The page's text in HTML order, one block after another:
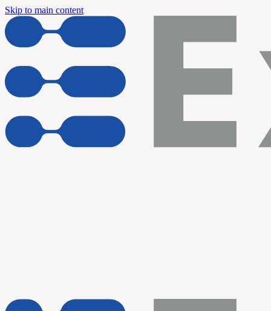
Skip to main content